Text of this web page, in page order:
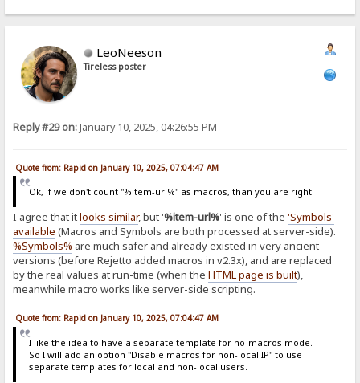
LeoNeeson
Tireless poster
Reply #29 on:January 10, 2025, 04:26:55 PM
Quote from: Rapid on January 10, 2025, 07:04:47 AM
Ok, if we don't count "%item-url%" as macros, than you are right.
I agree that itlooks similar, but '%item-url%' is one of the'Symbols'
available (Macros and Symbols are both processed at server-side).
%Symbols% are much safer and already existed in very ancient
versions (before Rejetto added macros in v2.3x), and are replaced
by the real values at run-time (when theHTML page is built),
meanwhile macro works like server-side scripting.
Quote from: Rapid on January 10, 2025, 07:04:47 AM
I like the idea to have a separate template for no-macros mode.
So I will add an option "Disable macros for non-local IP" to use
separate templates for local and non-local users.